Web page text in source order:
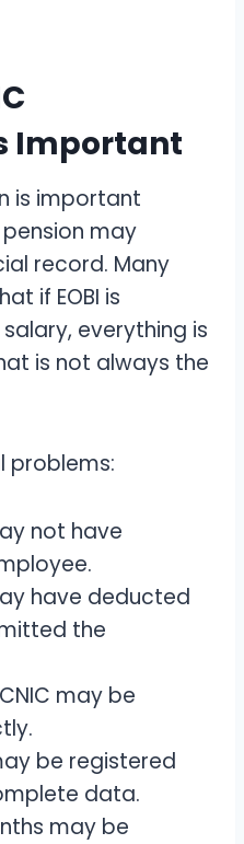
Important
is important
may
record. Many
if EOBI is
everything is
is not always the
problems:
not have
have deducted
the
may be
be registered
data.
may be